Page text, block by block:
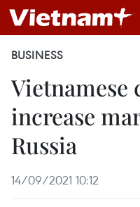
BUSINESS
Vietnamese
increase
Russia
14/09/2021 10:12